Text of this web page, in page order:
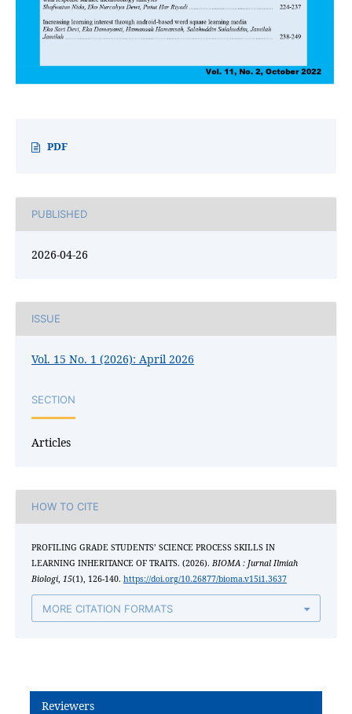
PDF
PUBLISHED
2026-04-26
ISSUE
Vol. 15 No. 1 (2026): April 2026
SECTION
Articles
HOW TO CITE
PROFILING GRADE STUDENTS’ SCIENCE PROCESS SKILLS IN
LEARNING INHERITANCE OF TRAITS. (2026). BIOMA : Jurnal Ilmiah
Biologi, 15(1), 126-140. https://doi.org/10.26877/bioma.v15i1.3637
MORE CITATION FORMATS
Reviewers